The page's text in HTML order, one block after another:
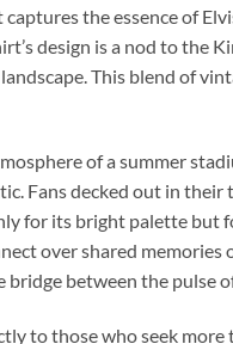
the essence of
design is a nod to the
This blend of
of a summer
Fans decked out in
for its bright palette but
over shared memories
bridge between the
to those who seek